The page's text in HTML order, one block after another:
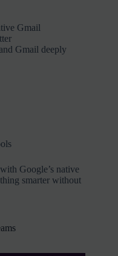
Gmail
Gmail deeply
Google’s native
smarter without